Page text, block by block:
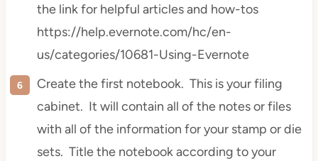
the link for helpful articles and how-tos
https://help.evernote.com/hc/en-
us/categories/10681-Using-Evernote
Create the first notebook. This is your filing
cabinet. It will contain all of the notes or files
with all of the information for your stamp or die
sets. Title the notebook according to your